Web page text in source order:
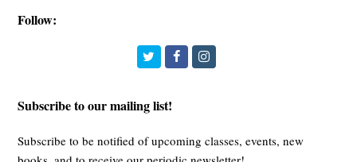
Follow:
TwitterFacebookInstagram
Subscribe to our mailing list!
Subscribe to be notified of upcoming classes, events, new